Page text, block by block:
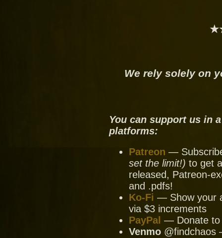
We rely solely on
You can support us in
platforms:
Patreon —
set the limit!) to get
released, Patreon-
and .pdfs!
Ko-Fi — Show your
via $3 increments
PayPal — Donate to
Venmo @findchaos